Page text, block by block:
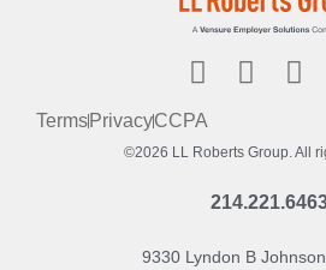
TermsPrivacyCCPA
©2026 LL Roberts Group. All
9330 Lyndon B